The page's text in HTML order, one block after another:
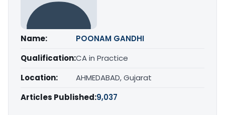
Name:
POONAM GANDHI
Qualification:CA in Practice
Location:
AHMEDABAD, Gujarat
Articles Published:9,037